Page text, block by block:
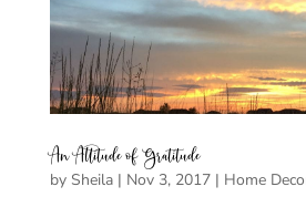
An Attitude of Gratitude
by Sheila| Nov 3, 2017| Home